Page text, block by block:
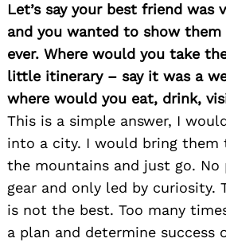
Let’s say your best friend was
and you wanted to show
ever. Where would you take
little itinerary – say it was a
where would you eat, drink,
This is a simple answer, I
into a city. I would bring them
the mountains and just go. No
gear and only led by curiosity.
is not the best. Too many
a plan and determine success